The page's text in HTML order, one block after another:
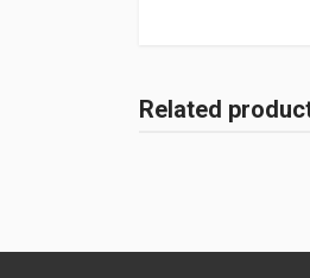
Related